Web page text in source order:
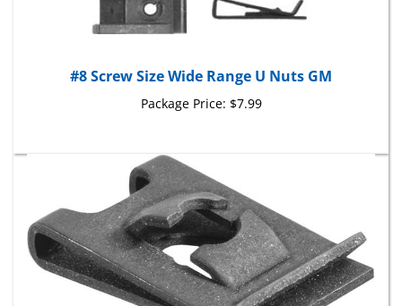
Package Price:$7.99